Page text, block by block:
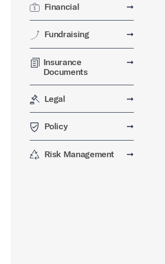
Financial ➞
Fundraising ➞
Insurance
Documents
➞
Legal ➞
Policy ➞
Risk Management ➞